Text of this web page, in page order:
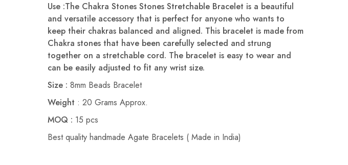
Use :The Chakra Stones Stones Stretchable Bracelet is a beautiful
and versatile accessory that is perfect for anyone who wants to
keep their chakras balanced and aligned. This bracelet is made from
Chakra stones that have been carefully selected and strung
together on a stretchable cord. The bracelet is easy to wear and
can be easily adjusted to fit any wrist size.
Size : 8mm Beads Bracelet
Weight : 20 Grams Approx.
MOQ : 15 pcs
Best quality handmade Agate Bracelets ( Made in India)